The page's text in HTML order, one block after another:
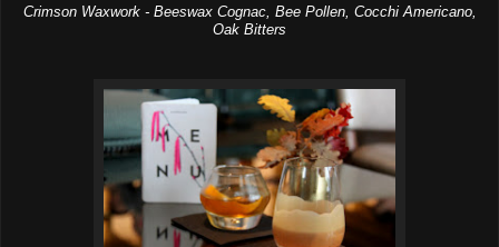
Crimson Waxwork - Beeswax Cognac, Bee Pollen, Cocchi Americano,
Oak Bitters